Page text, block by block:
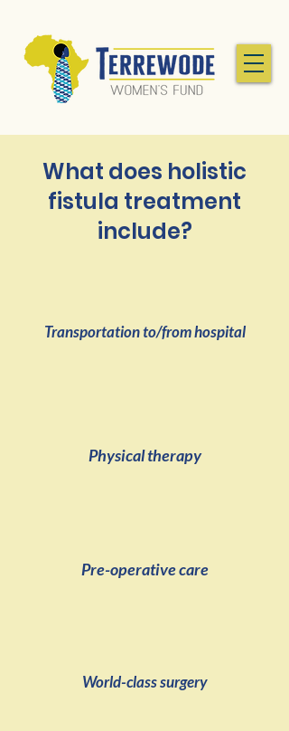
What does holistic
fistula treatment
include?
Transportation to/from hospital
Physical therapy
Pre-operative care
World-class surgery